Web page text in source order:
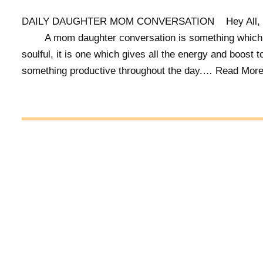
DAILY DAUGHTER MOM CONVERSATION Hey
A mom daughter conversation is something
soulful, it is one which gives all the energy and boost
something productive throughout the day.… Read